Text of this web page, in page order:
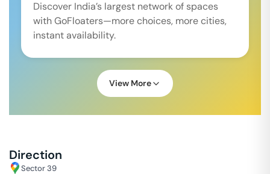
Discover India’s largest network of spaces
with GoFloaters—more choices, more cities,
instant availability.
View More
Direction
Sector 39